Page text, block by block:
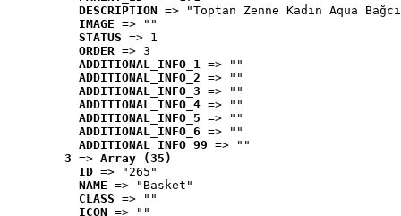
DESCRIPTION => "Toptan Zenne Kadın Aqua
IMAGE => ""
STATUS => 1
ORDER => 3
ADDITIONAL_INFO_1 => ""
ADDITIONAL_INFO_2 => ""
ADDITIONAL_INFO_3 => ""
ADDITIONAL_INFO_4 => ""
ADDITIONAL_INFO_5 => ""
ADDITIONAL_INFO_6 => ""
ADDITIONAL_INFO_99 => ""
3 => Array (35)
ID => "265"
NAME => "Basket"
CLASS => ""
ICON => ""